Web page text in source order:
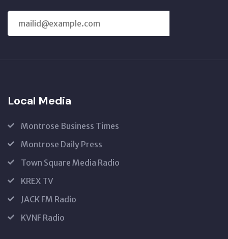
Local Media
Montrose Business Times
Montrose Daily Press
Town Square Media Radio
KREX TV
JACK FM Radio
KVNF Radio